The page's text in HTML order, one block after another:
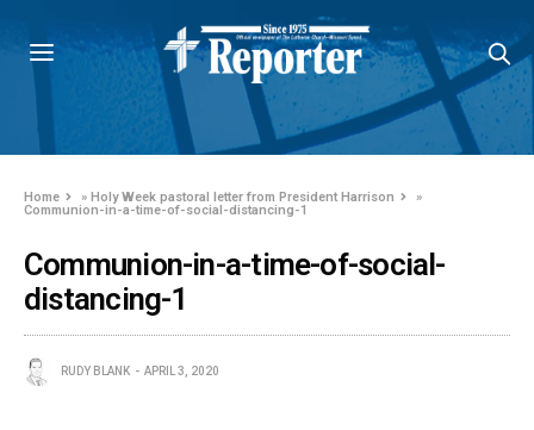
Home »Holy Week pastoral letter from President Harrison
»
Communion-in-a-time-of-social-distancing-1
Communion-in-a-time-of-social-
distancing-1
RUDY BLANK APRIL 3, 2020